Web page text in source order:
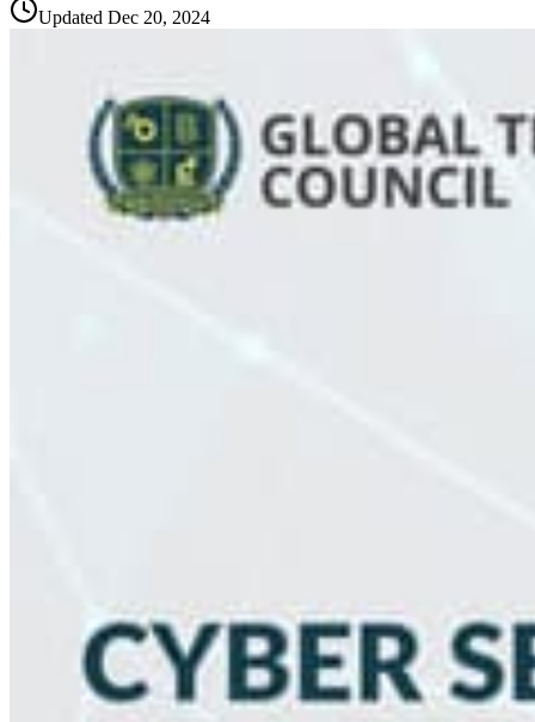
Updated Dec 20, 2024